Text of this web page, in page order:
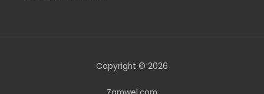
Copyright © 2026